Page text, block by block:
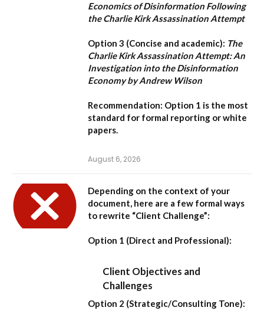
Economics of Disinformation Following
the Charlie Kirk Assassination Attempt
Option 3 (Concise and academic): The
Charlie Kirk Assassination Attempt: An
Investigation into the Disinformation
Economy by Andrew Wilson
Recommendation: Option 1 is the most
standard for formal reporting or white
papers.
August 6, 2026
Depending on the context of your
document, here are a few formal ways
to rewrite “Client Challenge”:
Option 1 (Direct and Professional):
Client Objectives and
Challenges
Option 2 (Strategic/Consulting Tone):